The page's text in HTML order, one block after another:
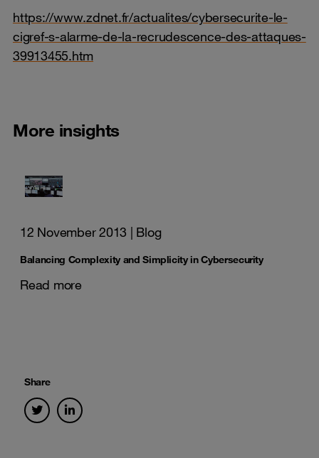
https://www.zdnet.fr/actualites/cybersecurite-le-
cigref-s-alarme-de-la-recrudescence-des-attaques-
39913455.htm
More insights
12 November 2013 | Blog
Balancing Complexity and Simplicity in Cybersecurity
Read more
Share